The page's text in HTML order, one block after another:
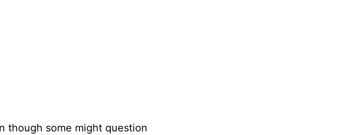
though some might question